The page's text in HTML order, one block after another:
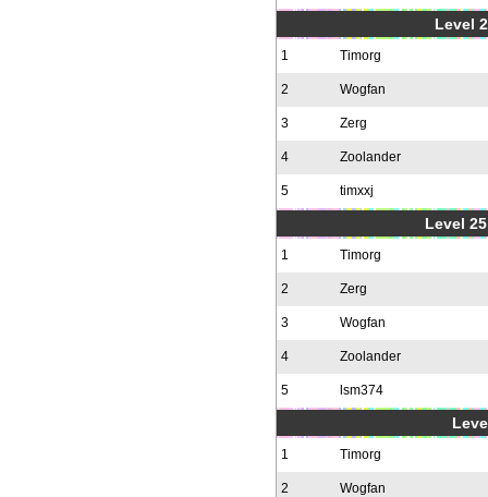
Level
1 Timorg
2 Wogfan
3 Zerg
4 Zoolander
5 timxxj
Level
1 Timorg
2 Zerg
3 Wogfan
4 Zoolander
5 lsm374
1 Timorg
2 Wogfan